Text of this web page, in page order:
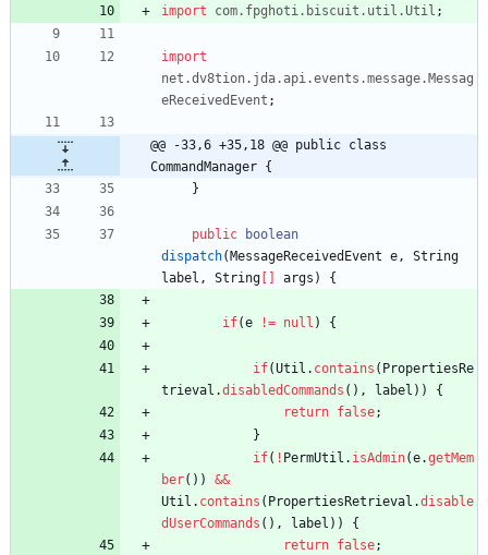
import
com.fpghoti.biscuit.util.Util ;
import
net.dv8tion.jda.api.events.message.Messag
eReceivedEvent ;
@@ -33,6 +35,18 @@ public class
CommandManager {
}
public
boolean
dispatch( MessageReceivedEvent e,
String
label , String args ) {
if(e != null ) {
if(Util . contains ( PropertiesRe
trieval .disabledCommands ( ) , label ) )
{
return false;
}
if( ! PermUtil . isAdmin(e.getMem
ber( ) ) &&
Util . contains ( PropertiesRetrieval .disable
dUserCommands ( ) , label ) )
{
return false;